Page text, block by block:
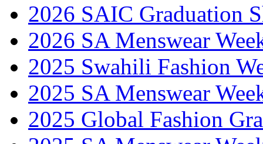
2026 SAIC Graduation
2026 SA Menswear
2025 Swahili Fashion
2025 SA Menswear
2025 Global Fashion